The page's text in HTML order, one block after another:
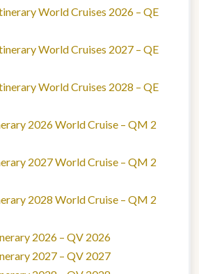
World Cruises 2026 – QE
World Cruises 2027 – QE
World Cruises 2028 – QE
2026 World Cruise – QM 2
2027 World Cruise – QM 2
2028 World Cruise – QM 2
2026 – QV 2026
2027 – QV 2027